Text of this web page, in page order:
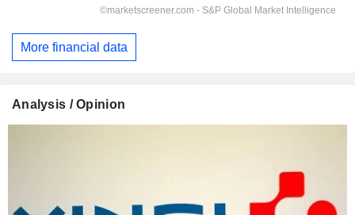
More financial data
Analysis / Opinion